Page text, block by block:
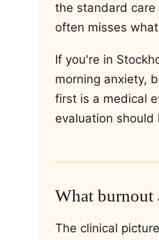
the standard
often misses
If you're in
morning anxiety,
first is a medical
evaluation should
What
The clinical